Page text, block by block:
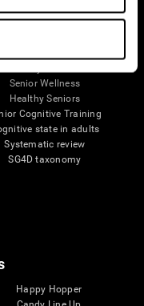
Therapeutics Validation
Senior Wellness
Healthy Seniors
Cognitive Training
state in adults
Systematic review
SG4D taxonomy
Happy Hopper